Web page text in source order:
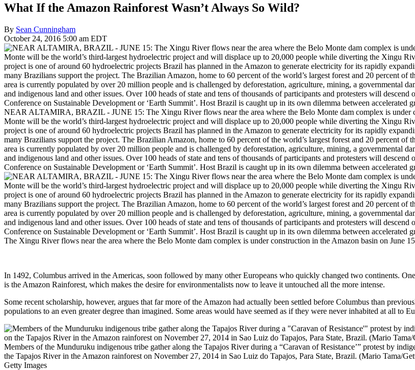
What If the Amazon Rainforest Wasn’t Always So Wild?
By Sean Cunningham
October 24, 2016 5:00 am EDT
NEAR ALTAMIRA, BRAZIL - JUNE 15: The Xingu River flows near the area where the Belo Monte dam complex is under
Monte will be the world’s third-largest hydroelectric project and will displace up to 20,000 people while diverting the Xingu
project is one of around 60 hydroelectric projects Brazil has planned in the Amazon to generate electricity for its rapidly
many Brazilians support the project. The Brazilian Amazon, home to 60 percent of the world’s largest forest and 20 percent of
area is currently populated by over 20 million people and is challenged by deforestation, agriculture, mining, a governmental
and indigenous land and other issues. Over 100 heads of state and tens of thousands of participants and protesters will
Conference on Sustainable Development or ‘Earth Summit’. Host Brazil is caught up in its own dilemma between
The Xingu River flows near the area where the Belo Monte dam complex is under construction in the Amazon basin on June
In 1492, Columbus arrived in the Americas, soon followed by many other Europeans who quickly changed two continents.
is the Amazon Rainforest, which makes the desire for environmentalists now to leave it untouched all the more intense.
Some recent scholarship, however, argues that far more of the Amazon had actually been settled before Columbus than
populations to an even greater degree than imagined. Some areas would have seemed as if they were never inhabited at all to
Members of the Munduruku indigenous tribe gather along the Tapajos River during a “Caravan of Resistance’” protest by
the Tapajos River in the Amazon rainforest on November 27, 2014 in Sao Luiz do Tapajos, Para State, Brazil. (Mario Tama/
Getty Images